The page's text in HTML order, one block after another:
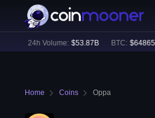
24h Volume: $ 53.87B BTC: $ 64865 (
Home Coins Oppa